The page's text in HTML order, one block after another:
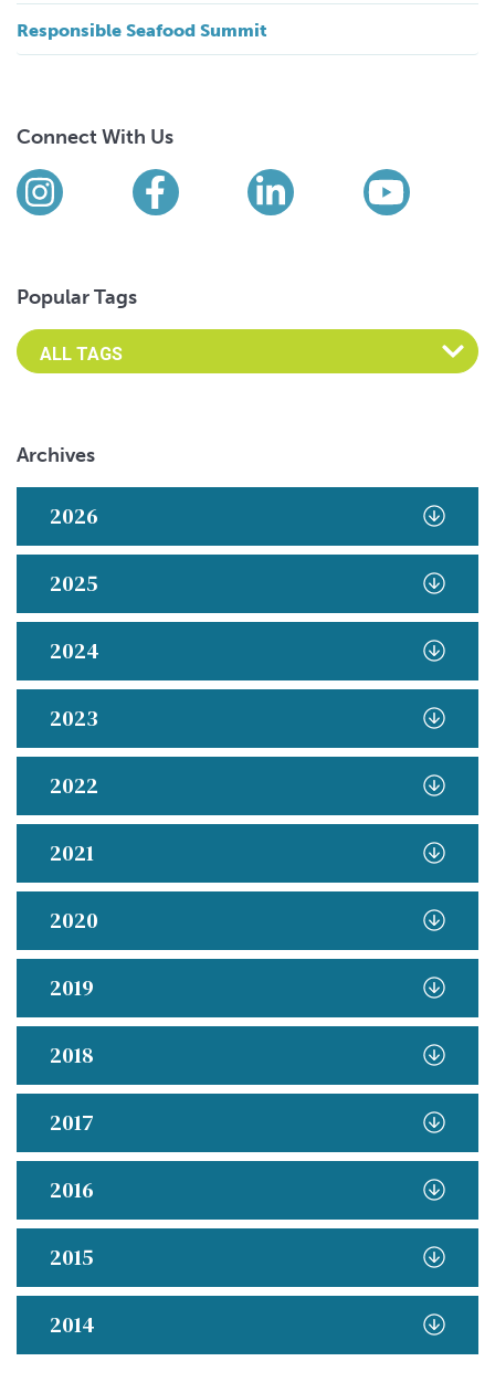
Responsible Seafood Summit
Connect With Us
Find us on social media
InstagramFacebookLinkedIn
Popular Tags
Archives
2026
2025
2024
2023
2022
2021
2020
2019
2018
2017
2016
2015
2014